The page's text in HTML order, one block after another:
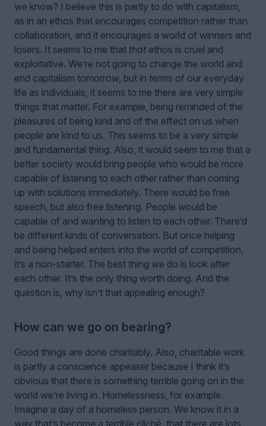
we know? I believe this is partly to do with capitalism,
as in an ethos that encourages competition rather than
collaboration, and it encourages a world of winners and
losers. It seems to me that that ethos is cruel and
exploitative. We’re not going to change the world and
end capitalism tomorrow, but in terms of our everyday
life as individuals, it seems to me there are very simple
things that matter. For example, being reminded of the
pleasures of being kind and of the effect on us when
people are kind to us. This seems to be a very simple
and fundamental thing. Also, it would seem to me that a
better society would bring people who would be more
capable of listening to each other rather than coming
up with solutions immediately. There would be free
speech, but also free listening. People would be
capable of and wanting to listen to each other. There’d
be different kinds of conversation. But once helping
and being helped enters into the world of competition,
it’s a non-starter. The best thing we do is look after
each other. It’s the only thing worth doing. And the
question is, why isn’t that appealing enough?
How can we go on bearing?
Good things are done charitably. Also, charitable work
is partly a conscience appeaser because I think it’s
obvious that there is something terrible going on in the
world we’re living in. Homelessness, for example.
Imagine a day of a homeless person. We know it in a